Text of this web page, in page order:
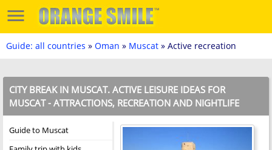
Guide: all countries » Oman » Muscat » Active recreation
CITY BREAK IN MUSCAT. ACTIVE LEISURE IDEAS FOR
MUSCAT - ATTRACTIONS, RECREATION AND NIGHTLIFE
Guide to Muscat